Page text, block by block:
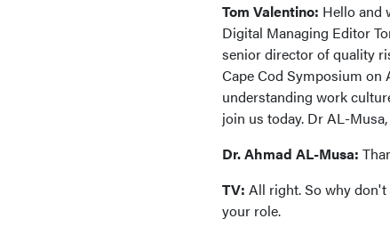
Tom Valentino: Hello and
Digital Managing Editor
senior director of quality
Cape Cod Symposium on
understanding work
join us today. Dr AL-
Dr. Ahmad AL-Musa:
TV: All right. So why
your role.